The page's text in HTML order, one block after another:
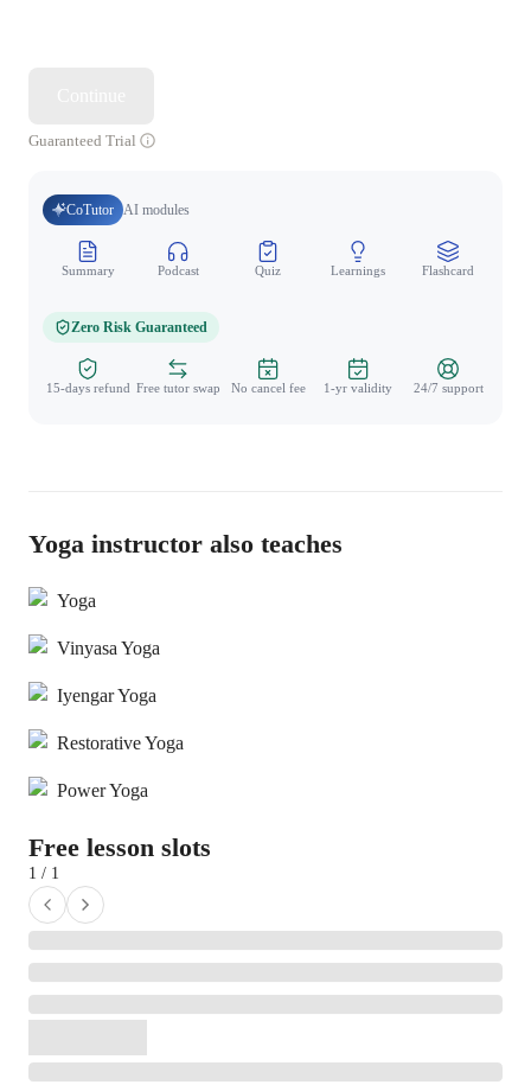
Guaranteed Trial
CoTutor AI modules
Summary Podcast Quiz Learnings Flashcard
Zero Risk Guaranteed
15-days refund Free tutor swap No cancel fee 1-yr validity 24/7 support
Yoga instructor also teaches
Yoga
Vinyasa Yoga
Iyengar Yoga
Restorative Yoga
Power Yoga
Free lesson slots
1 / 1